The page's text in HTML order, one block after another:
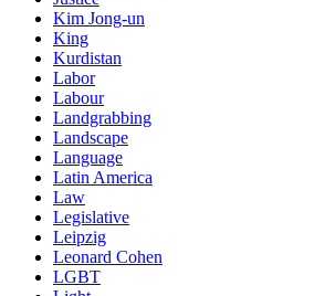
Kim Jong-un
King
Kurdistan
Labor
Labour
Landgrabbing
Landscape
Language
Latin America
Law
Legislative
Leipzig
Leonard Cohen
LGBT